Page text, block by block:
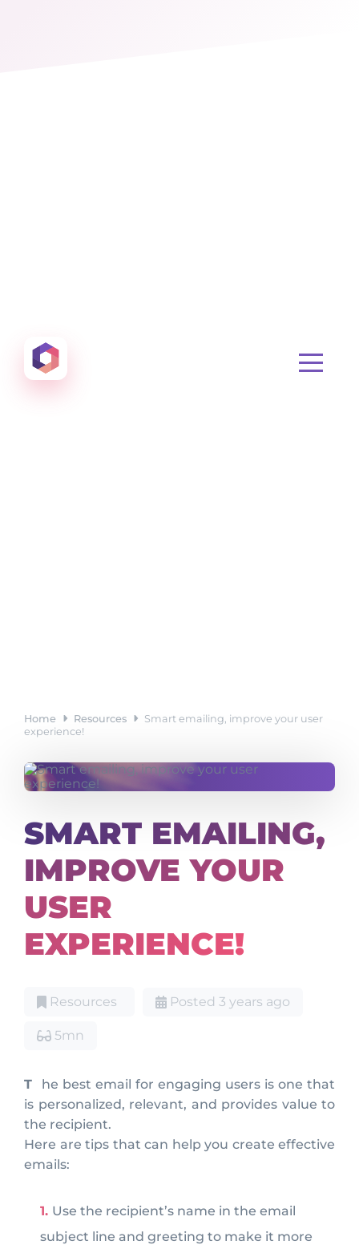
Otowui
Home Resources
Smart emailing, improve your user
experience!
SMART EMAILING,
IMPROVE YOUR
USER
EXPERIENCE!
Resources Posted 3 years ago
5mn
The best email for engaging users is one that
is personalized, relevant, and provides value to
the recipient.
Here are tips that can help you create effective
emails:
Use the recipient’s name in the email
subject line and greeting to make it more